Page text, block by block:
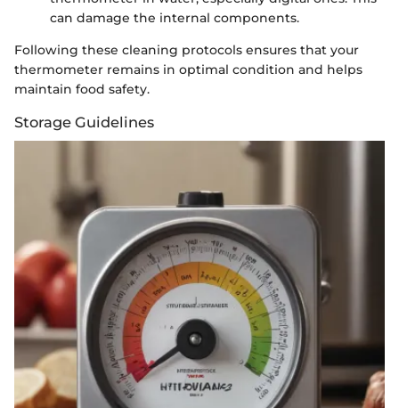
can damage the internal components.
Following these cleaning protocols ensures that your
thermometer remains in optimal condition and helps
maintain food safety.
Storage Guidelines